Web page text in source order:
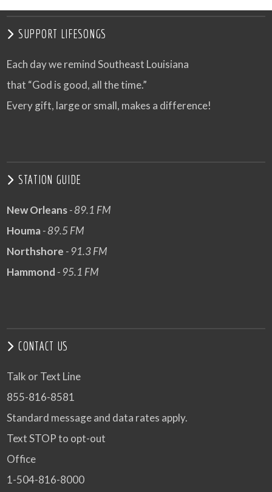
SUPPORT LIFESONGS
Each day we remind Southeast Louisiana
that “God is good, all the time.”
Every gift, large or small, makes a difference!
STATION GUIDE
New Orleans- 89.1 FM
Houma- 89.5 FM
Northshore - 91.3 FM
Hammond - 95.1 FM
CONTACT US
Talk or Text Line
855-816-8581
Standard message and data rates apply.
Text STOP to opt-out
Office
1-504-816-8000